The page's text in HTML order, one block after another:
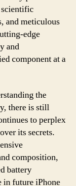
scientific
and meticulous
edge
and
component at a
the
there is still
to perplex
its secrets.
composition,
battery
in future iPhone